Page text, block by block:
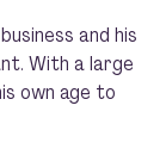
and his
With a large
own age to